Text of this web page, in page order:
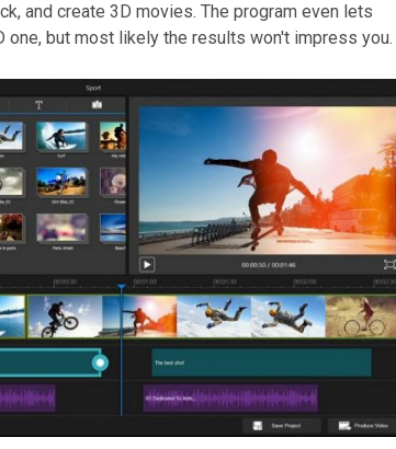
and create 3D movies. The program even lets
one, but most likely the results won't impress you.